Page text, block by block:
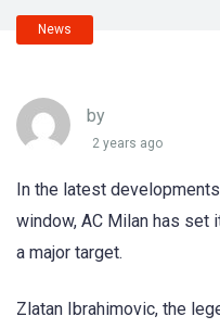
News
by
2 years ago
In the latest
window, AC Milan has set
a major target.
Zlatan Ibrahimovic, the